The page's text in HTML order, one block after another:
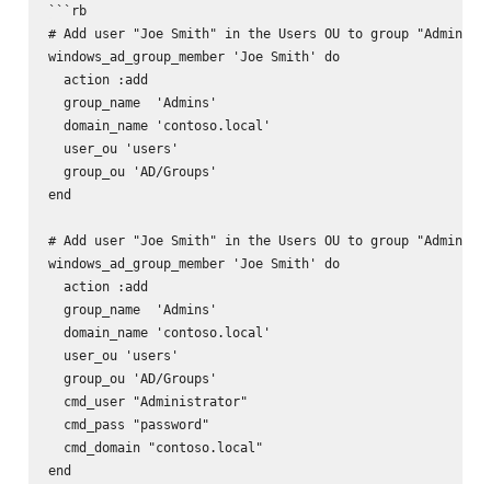
```rb
# Add user "Joe Smith" in the Users OU to group "Admins"
windows_ad_group_member 'Joe Smith' do
  action :add
  group_name  'Admins'
  domain_name 'contoso.local'
  user_ou 'users'
  group_ou 'AD/Groups'
end
# Add user "Joe Smith" in the Users OU to group "Admins"
windows_ad_group_member 'Joe Smith' do
  action :add
  group_name  'Admins'
  domain_name 'contoso.local'
  user_ou 'users'
  group_ou 'AD/Groups'
  cmd_user "Administrator"
  cmd_pass "password"
  cmd_domain "contoso.local"
end